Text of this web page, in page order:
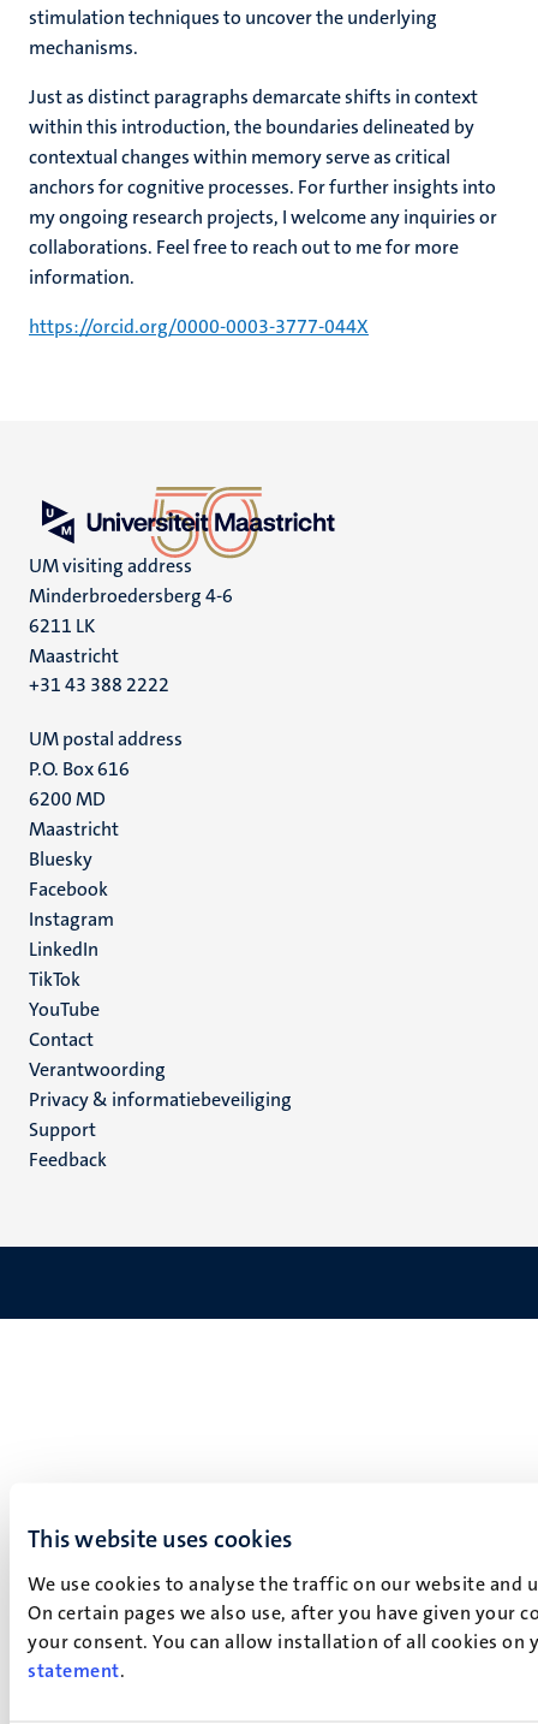
This website uses cookies
We use cookies to analyse the traffic on our website
On certain pages we also use, after you have given your
your consent. You can allow installation of all cookies
statement.
stimulation techniques to uncover the underlying
mechanisms.
Just as distinct paragraphs demarcate shifts in context
within this introduction, the boundaries delineated by
contextual changes within memory serve as critical
anchors for cognitive processes. For further insights into
my ongoing research projects, I welcome any inquiries or
collaborations. Feel free to reach out to me for more
information.
https://orcid.org/0000-0003-3777-044X
UM visiting address
Minderbroedersberg 4-6
6211 LK
Maastricht
+31 43 388 2222
UM postal address
P.O. Box 616
6200 MD
Maastricht
Social
media
Bluesky
Facebook
Instagram
LinkedIn
TikTok
YouTube
Menu
footer
(NL)
Contact
Verantwoording
Privacy & informatiebeveiliging
Support
Feedback